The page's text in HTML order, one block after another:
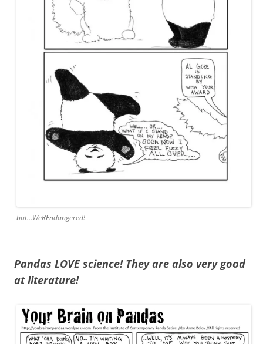
but…WeREndangered!
Pandas LOVE science! They are also very good
at literature!